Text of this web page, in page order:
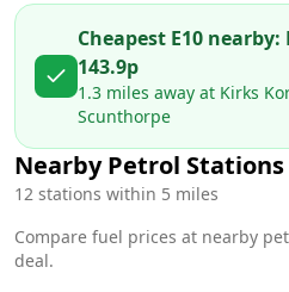
Cheapest E10 nearby:
143.9p
1.3 miles away at Kirks
Scunthorpe
Nearby Petrol
12 stations within 5 miles
Compare fuel prices at nearby
deal.